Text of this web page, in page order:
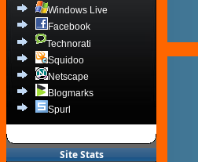
Windows Live
Facebook
Technorati
Squidoo
Netscape
Blogmarks
Spurl
Site Stats